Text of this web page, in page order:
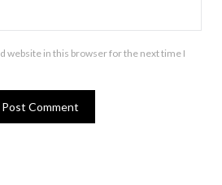
website in this browser for the next time I